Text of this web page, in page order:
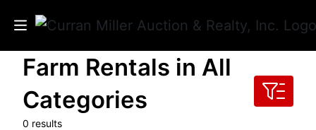
Auctions
Listings
Farm Rentals in All
Categories
0 results